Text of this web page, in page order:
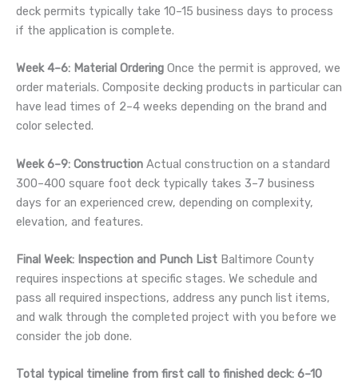
deck permits typically take 10–15 business days to process
if the application is complete.
Week 4–6: Material Ordering Once the permit is approved, we
order materials. Composite decking products in particular can
have lead times of 2–4 weeks depending on the brand and
color selected.
Week 6–9: Construction Actual construction on a standard
300–400 square foot deck typically takes 3–7 business
days for an experienced crew, depending on complexity,
elevation, and features.
Final Week: Inspection and Punch List Baltimore County
requires inspections at specific stages. We schedule and
pass all required inspections, address any punch list items,
and walk through the completed project with you before we
consider the job done.
Total typical timeline from first call to finished deck: 6–10